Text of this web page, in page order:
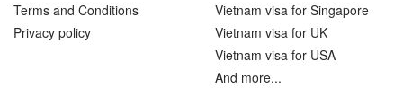
Terms and Conditions
Privacy policy
Vietnam visa for Singapore
Vietnam visa for UK
Vietnam visa for USA
And more...